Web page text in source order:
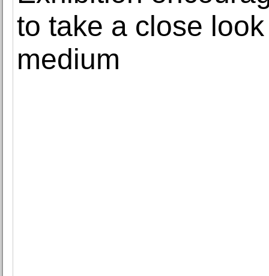
to take a close
medium